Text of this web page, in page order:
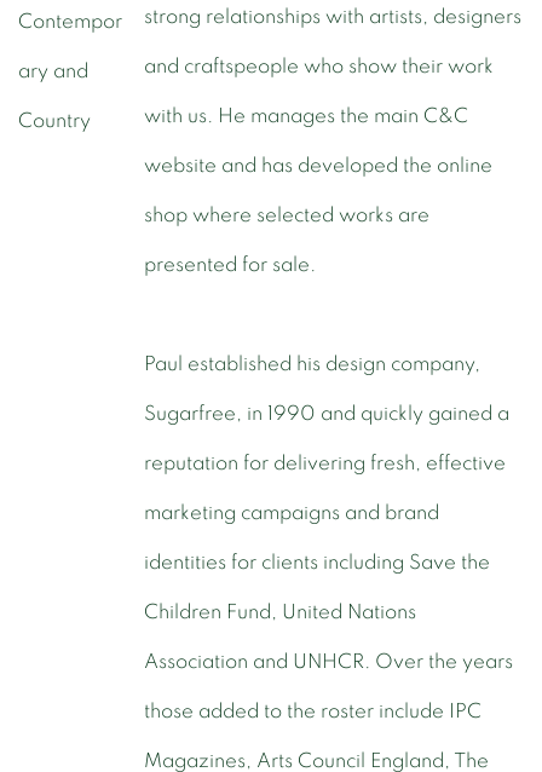
strong relationships with artists, designers
and craftspeople who show their work
with us. He manages the main C&C
website and has developed the online
shop where selected works are
presented for sale.
Paul established his design company,
Sugarfree, in 1990 and quickly gained a
reputation for delivering fresh, effective
marketing campaigns and brand
identities for clients including Save the
Children Fund, United Nations
Association and UNHCR. Over the years
those added to the roster include IPC
Magazines, Arts Council England, The